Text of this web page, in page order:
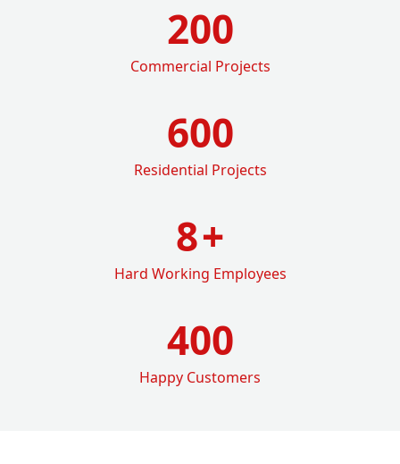
200
Commercial Projects
600
Residential Projects
8+
Hard Working Employees
400
Happy Customers